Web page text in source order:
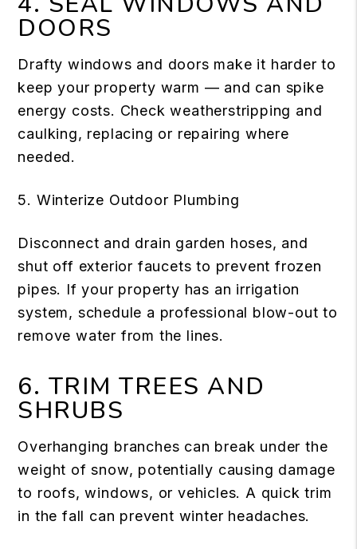
DOORS
Drafty windows and doors make it harder to
keep your property warm — and can spike
energy costs. Check weatherstripping and
caulking, replacing or repairing where
needed.
5. Winterize Outdoor Plumbing
Disconnect and drain garden hoses, and
shut off exterior faucets to prevent frozen
pipes. If your property has an irrigation
system, schedule a professional blow-out to
remove water from the lines.
6. TRIM TREES AND
SHRUBS
Overhanging branches can break under the
weight of snow, potentially causing damage
to roofs, windows, or vehicles. A quick trim
in the fall can prevent winter headaches.